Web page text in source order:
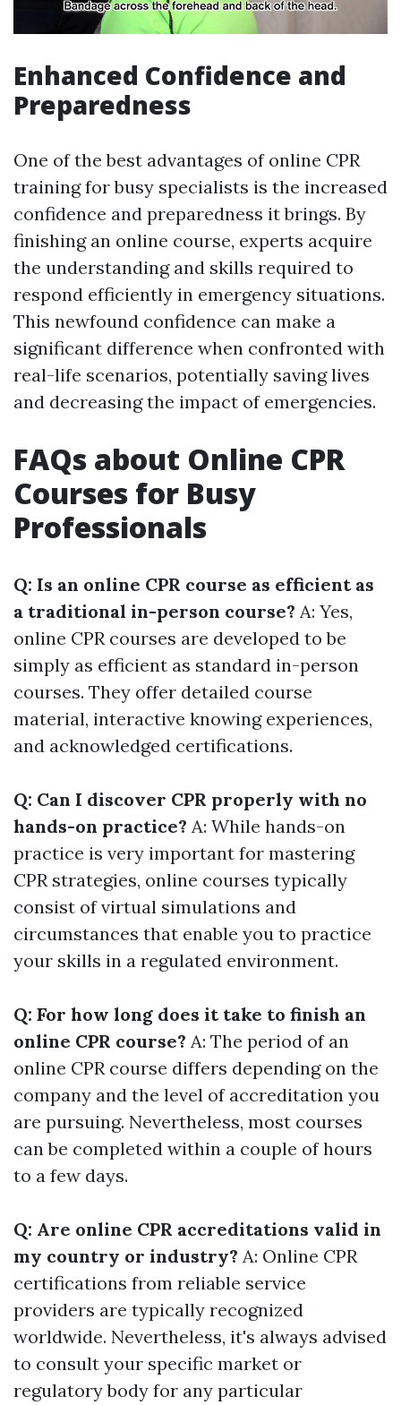
Enhanced Confidence and
Preparedness
One of the best advantages of online CPR
training for busy specialists is the increased
confidence and preparedness it brings. By
finishing an online course, experts acquire
the understanding and skills required to
respond efficiently in emergency situations.
This newfound confidence can make a
significant difference when confronted with
real-life scenarios, potentially saving lives
and decreasing the impact of emergencies.
FAQs about Online CPR
Courses for Busy
Professionals
Q: Is an online CPR course as efficient as
a traditional in-person course? A: Yes,
online CPR courses are developed to be
simply as efficient as standard in-person
courses. They offer detailed course
material, interactive knowing experiences,
and acknowledged certifications.
Q: Can I discover CPR properly with no
hands-on practice? A: While hands-on
practice is very important for mastering
CPR strategies, online courses typically
consist of virtual simulations and
circumstances that enable you to practice
your skills in a regulated environment.
Q: For how long does it take to finish an
online CPR course? A: The period of an
online CPR course differs depending on the
company and the level of accreditation you
are pursuing. Nevertheless, most courses
can be completed within a couple of hours
to a few days.
Q: Are online CPR accreditations valid in
my country or industry? A: Online CPR
certifications from reliable service
providers are typically recognized
worldwide. Nevertheless, it's always advised
to consult your specific market or
regulatory body for any particular